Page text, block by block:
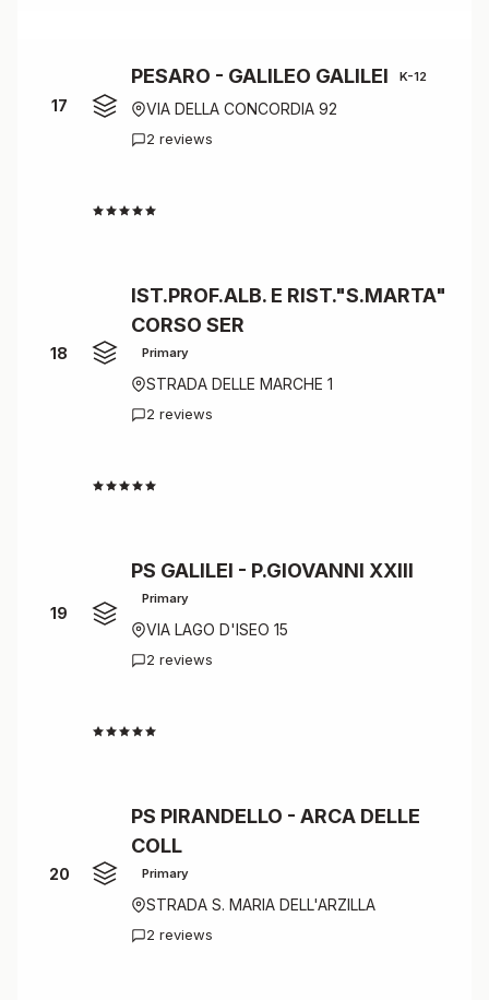
17
PESARO - GALILEO GALILEI K-12
VIA DELLA CONCORDIA 92
2 reviews
18
IST.PROF.ALB. E RIST."S.MARTA"
CORSO SER
Primary
STRADA DELLE MARCHE 1
2 reviews
19
PS GALILEI - P.GIOVANNI XXIII
Primary
VIA LAGO D'ISEO 15
2 reviews
20
PS PIRANDELLO - ARCA DELLE
COLL
Primary
STRADA S. MARIA DELL'ARZILLA
2 reviews